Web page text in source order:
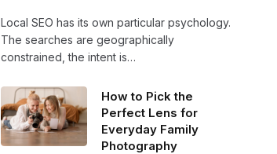
Local SEO has its own particular psychology.
The searches are geographically
constrained, the intent is…
How to Pick the
Perfect Lens for
Everyday Family
Photography